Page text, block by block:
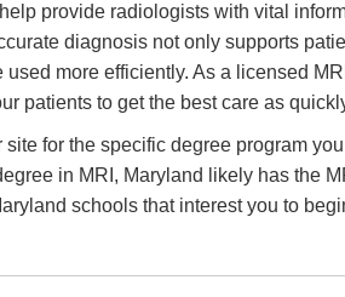
provide radiologists with vital
diagnosis not only supports
more efficiently. As a licensed
patients to get the best care as
for the specific degree program
in MRI, Maryland likely has the
schools that interest you to